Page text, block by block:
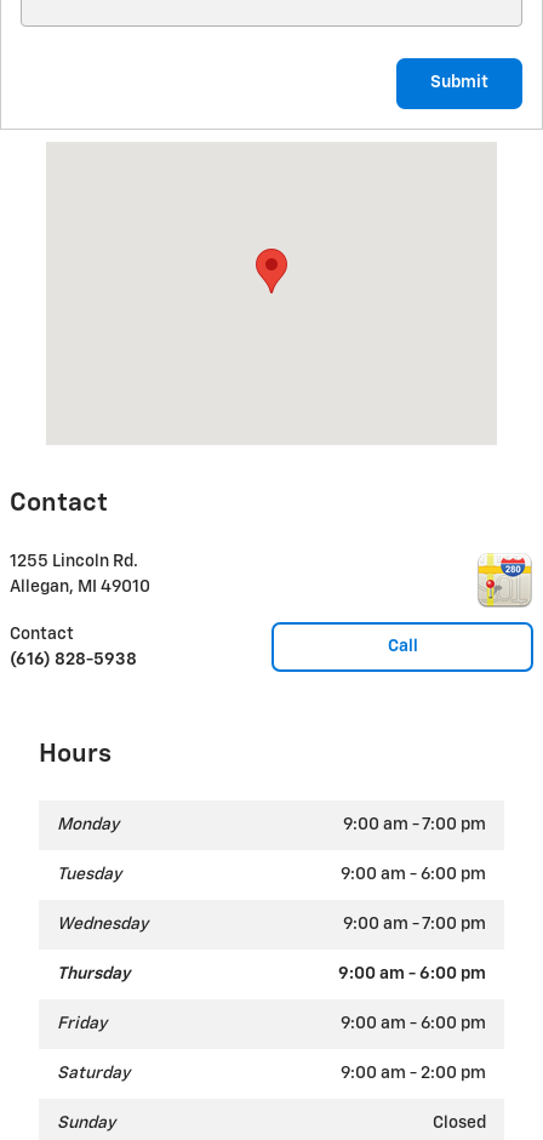
Submit
Contact
1255 Lincoln Rd.
Allegan, MI 49010
Call
Contact
(616) 828-5938
Hours
Monday 9:00 am - 7:00 pm
Tuesday 9:00 am - 6:00 pm
Wednesday 9:00 am - 7:00 pm
Thursday 9:00 am - 6:00 pm
Friday 9:00 am - 6:00 pm
Saturday 9:00 am - 2:00 pm
Sunday Closed